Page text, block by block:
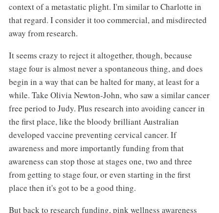
context of a metastatic plight. I'm similar to Charlotte in
that regard. I consider it too commercial, and misdirected
away from research.
It seems crazy to reject it altogether, though, because
stage four is almost never a spontaneous thing, and does
begin in a way that can be halted for many, at least for a
while. Take Olivia Newton-John, who saw a similar cancer
free period to Judy. Plus research into avoiding cancer in
the first place, like the bloody brilliant Australian
developed vaccine preventing cervical cancer. If
awareness and more importantly funding from that
awareness can stop those at stages one, two and three
from getting to stage four, or even starting in the first
place then it's got to be a good thing.
But back to research funding, pink wellness awareness